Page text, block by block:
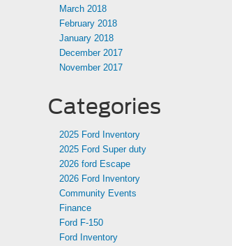
March 2018
February 2018
January 2018
December 2017
November 2017
Categories
2025 Ford Inventory
2025 Ford Super duty
2026 ford Escape
2026 Ford Inventory
Community Events
Finance
Ford F-150
Ford Inventory